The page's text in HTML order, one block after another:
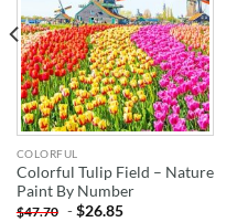
COLORFUL
Colorful Tulip Field – Nature
Paint By Number
$47.70 -$26.85